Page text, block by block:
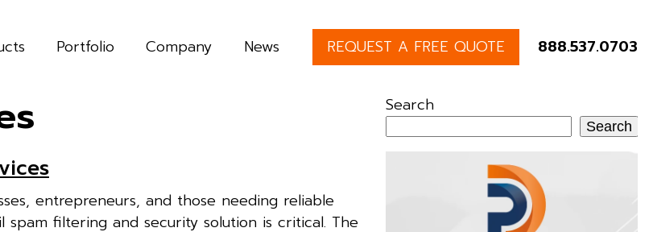
Portfolio Company News REQUEST A FREE QUOTE 888.537.0703
entrepreneurs, and those needing reliable
spam filtering and security solution is critical. The
Search
Search